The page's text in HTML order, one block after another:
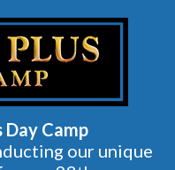
Camp
our unique